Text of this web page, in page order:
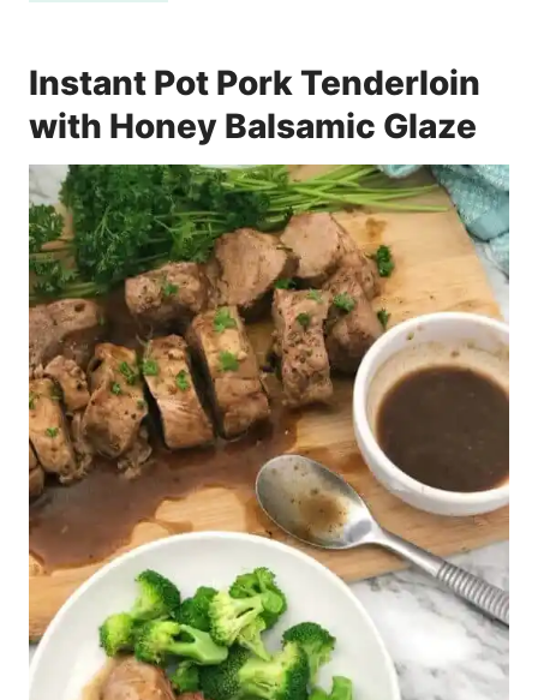
Instant Pot Pork Tenderloin
with Honey Balsamic Glaze